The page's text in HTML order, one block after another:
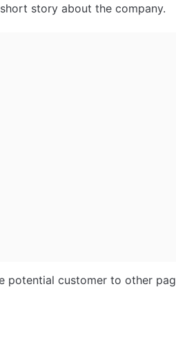
story about the company.
potential customer to other